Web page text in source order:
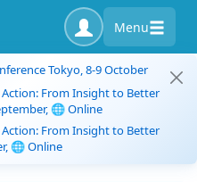
Menu
Tokyo, 8-9 October
From Insight to Better
🌐 Online
From Insight to Better
🌐 Online